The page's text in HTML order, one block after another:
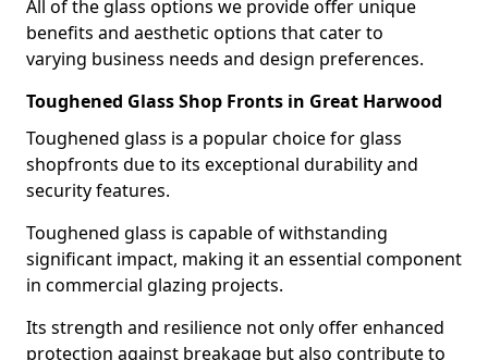
All of the glass options we provide offer unique
benefits and aesthetic options that cater to
varying business needs and design preferences.
Toughened Glass Shop Fronts in Great Harwood
Toughened glass is a popular choice for glass
shopfronts due to its exceptional durability and
security features.
Toughened glass is capable of withstanding
significant impact, making it an essential component
in commercial glazing projects.
Its strength and resilience not only offer enhanced
protection against breakage but also contribute to